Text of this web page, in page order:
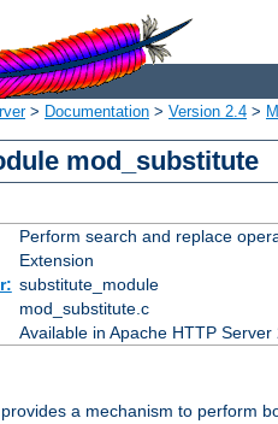
> Documentation > Version 2.4 >
mod_substitute
Perform search and replace
Extension
substitute_module
mod_substitute.c
Available in Apache HTTP
provides a mechanism to perform